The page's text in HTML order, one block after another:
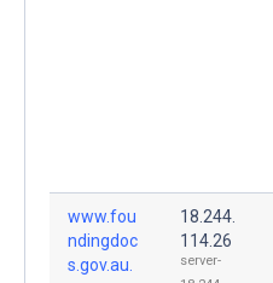
www.fou
ndingdoc
s.gov.au.
18.244.
114.26
server-